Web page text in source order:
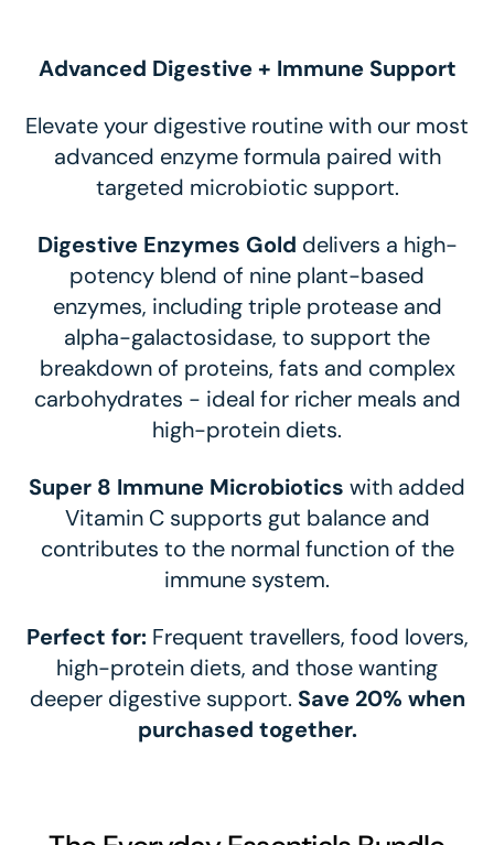
Advanced Digestive + Immune Support
Elevate your digestive routine with our most
advanced enzyme formula paired with
targeted microbiotic support.
Digestive Enzymes Gold delivers a high-
potency blend of nine plant-based
enzymes, including triple protease and
alpha-galactosidase, to support the
breakdown of proteins, fats and complex
carbohydrates - ideal for richer meals and
high-protein diets.
Super 8 Immune Microbiotics with added
Vitamin C supports gut balance and
contributes to the normal function of the
immune system.
Perfect for:Frequent travellers, food lovers,
high-protein diets, and those wanting
deeper digestive support. Save 20% when
purchased together.